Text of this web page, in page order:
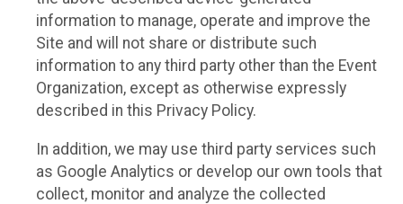
information to manage, operate and improve the
Site and will not share or distribute such
information to any third party other than the Event
Organization, except as otherwise expressly
described in this Privacy Policy.
In addition, we may use third party services such
as Google Analytics or develop our own tools that
collect, monitor and analyze the collected